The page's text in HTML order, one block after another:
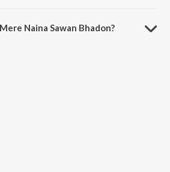
Naina Sawan Bhadon?